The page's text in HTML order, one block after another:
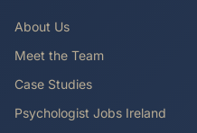
About Us
Meet the Team
Case Studies
Psychologist Jobs Ireland